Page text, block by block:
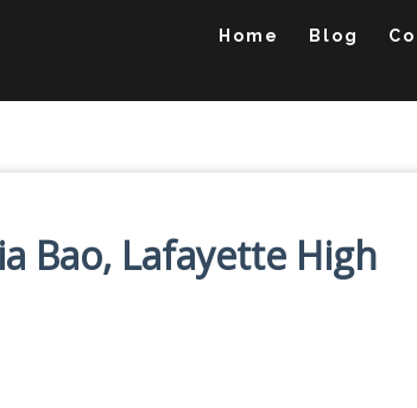
Home Blog
Bao, Lafayette High